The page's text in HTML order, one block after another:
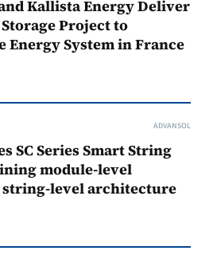
Kallista Energy Deliver
Project to
Energy System in France
ADVANSOL
SC Series Smart String
module-level
level architecture